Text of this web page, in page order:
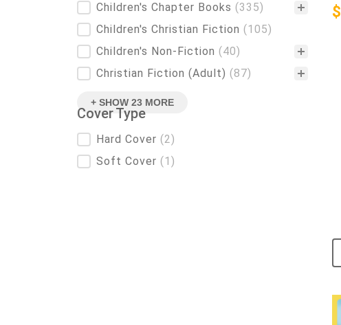
Children's Chapter Books (335)
Children's Christian Fiction (105)
Children's Non-Fiction (40)
Christian Fiction (Adult) (87)
+ SHOW 23 MORE
Cover Type
Cover Type
Hard Cover (2)
Soft Cover (1)
$